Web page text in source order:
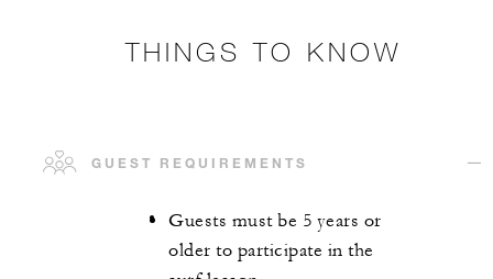
THINGS TO KNOW
GUEST REQUIREMENTS
Guests must be 5 years or
older to participate in the